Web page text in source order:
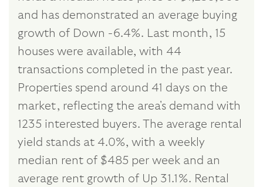
and has demonstrated an average buying
growth of Down -6.4%. Last month, 15
houses were available, with 44
transactions completed in the past year.
Properties spend around 41 days on the
market, reflecting the area's demand with
1235 interested buyers. The average rental
yield stands at 4.0%, with a weekly
median rent of $485 per week and an
average rent growth of Up 31.1%. Rental